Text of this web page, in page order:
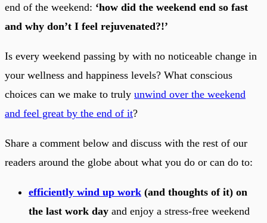
end of the weekend: ‘how did the weekend end so fast
and why don’t I feel rejuvenated?!’
Is every weekend passing by with no noticeable change in
your wellness and happiness levels? What conscious
choices can we make to truly unwind over the weekend
and feel great by the end of it?
Share a comment below and discuss with the rest of our
readers around the globe about what you do or can do to:
efficiently wind up work (and thoughts of it) on
the last work day and enjoy a stress-free weekend